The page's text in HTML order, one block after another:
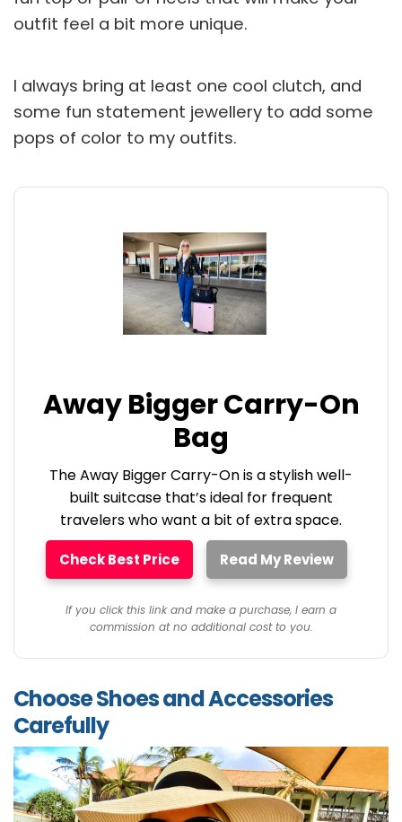
outfit feel a bit more unique.
I always bring at least one cool clutch, and
some fun statement jewellery to add some
pops of color to my outfits.
Away Bigger Carry-On
Bag
The Away Bigger Carry-On is a stylish well-
built suitcase that’s ideal for frequent
travelers who want a bit of extra space.
Check Best Price Read My Review
If you click this link and make a purchase, I earn a
commission at no additional cost to you.
Choose Shoes and Accessories
Carefully